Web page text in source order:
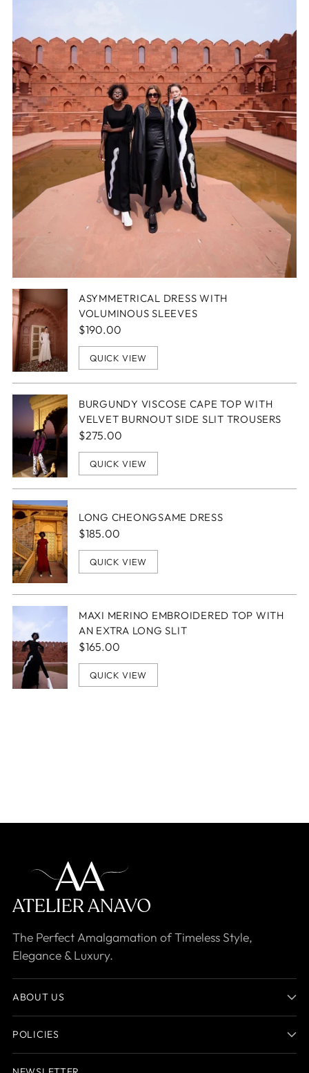
ASYMMETRICAL DRESS WITH
VOLUMINOUS SLEEVES
$190.00
QUICK VIEW
BURGUNDY VISCOSE CAPE TOP WITH
VELVET BURNOUT SIDE SLIT TROUSERS
$275.00
QUICK VIEW
LONG CHEONGSAME DRESS
$185.00
QUICK VIEW
MAXI MERINO EMBROIDERED TOP WITH
AN EXTRA LONG SLIT
$165.00
QUICK VIEW
The Perfect Amalgamation of Timeless Style,
Elegance & Luxury.
ABOUT US
POLICIES